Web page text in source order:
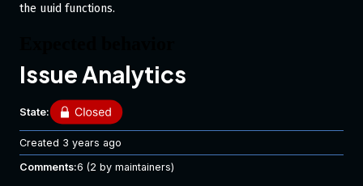
the uuid functions.
To not give this error lol.
Runtime
Node.js 14.15.5
Issue Analytics
State:
Created 3 years ago
Comments:6 (2 by maintainers)